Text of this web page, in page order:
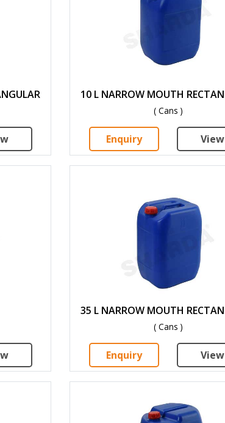
10 L NARROW MOUTH
( Cans )
Enquiry View
35 L NARROW MOUTH
( Cans )
Enquiry View